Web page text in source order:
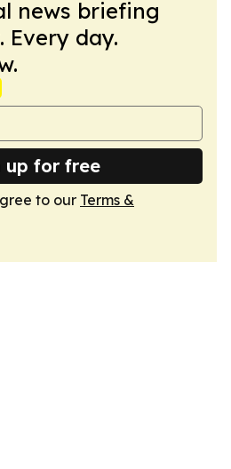
news briefing
Every day.
up for free
to our Terms &